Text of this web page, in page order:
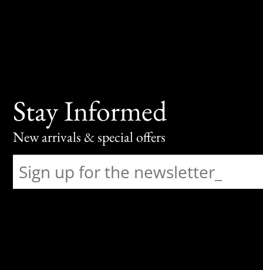
Stay Informed
New arrivals & special offers